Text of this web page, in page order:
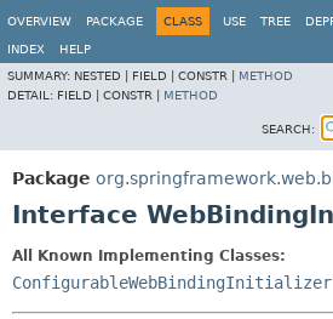
OVERVIEW
PACKAGE CLASS USE TREE
INDEX
HELP
SUMMARY: NESTED | FIELD | CONSTR | METHOD
DETAIL: FIELD | CONSTR | METHOD
SEARCH:
Package
Interface
All Known Implementing Classes:
ConfigurableWebBindingInitializer